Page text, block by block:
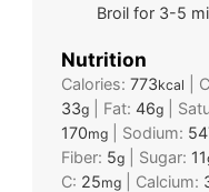
Broil for 3-5
Nutrition
Calories:773kcal
33g Fat:46g
170mg Sodium:
Fiber: 5g Sugar: 11
C: 25mg Calcium: